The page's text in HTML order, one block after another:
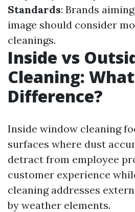
Standards: Brands
image should consider
cleanings.
Inside vs
Cleaning:
Difference?
Inside window cleaning
surfaces where dust
detract from employee
customer experience
cleaning addresses
by weather elements.